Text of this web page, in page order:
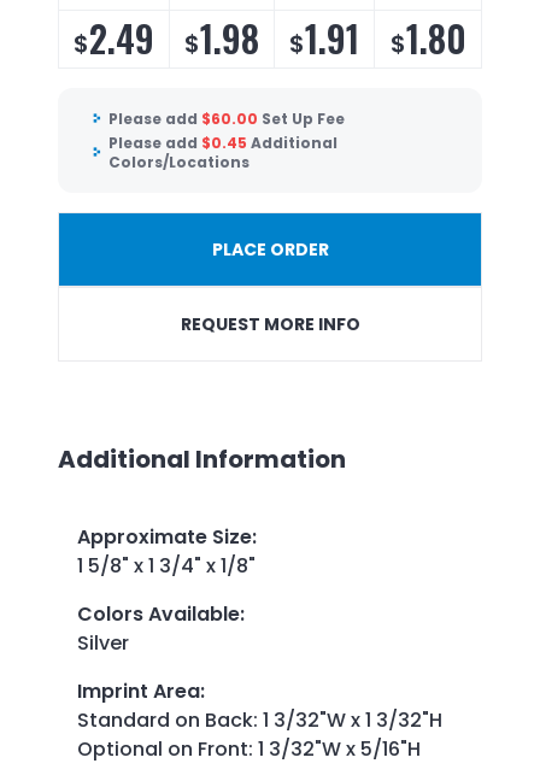
$2.49 $1.98 $1.91 $1.80
Please add $60.00 Set Up Fee
Please add $0.45 Additional
Colors/Locations
PLACE ORDER
REQUEST MORE INFO
Additional Information
Approximate Size:
1 5/8" x 1 3/4" x 1/8"
Colors Available:
Silver
Imprint Area:
Standard on Back: 1 3/32"W x 1 3/32"H
Optional on Front: 1 3/32"W x 5/16"H